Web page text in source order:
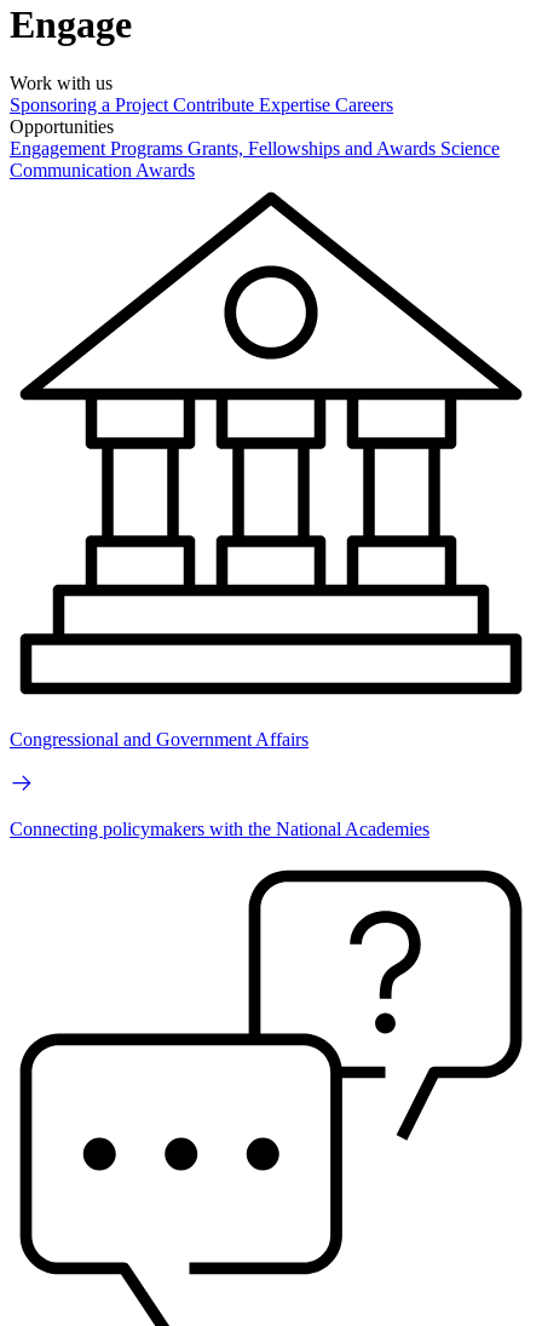
Engage
Work with us
Sponsoring a Project Contribute Expertise Careers
Opportunities
Engagement Programs Grants, Fellowships and Awards Science
Communication Awards
Congressional and Government Affairs
Connecting policymakers with the National Academies